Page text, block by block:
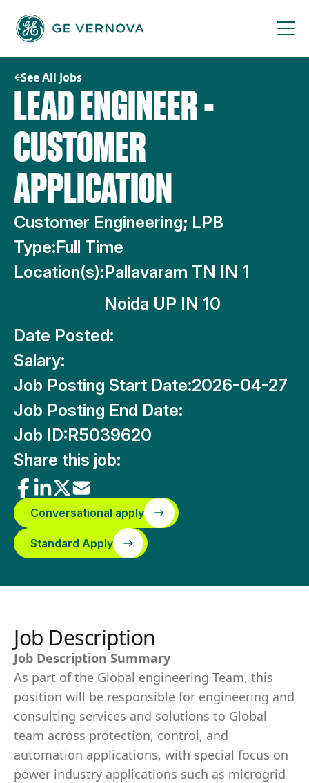
content
See All Jobs
LEAD ENGINEER -
CUSTOMER
APPLICATION
Customer Engineering; LPB
Type:Full Time
Location(s):Pallavaram TN IN 1
Noida UP IN 10
Date Posted:
Salary:
Job Posting Start Date:2026-04-27
Job Posting End Date:
Job ID:R5039620
Share this job:
Conversational apply
Standard Apply
Job Description
Job Description Summary
As part of the Global engineering Team, this
position will be responsible for engineering and
consulting services and solutions to Global
team across protection, control, and
automation applications, with special focus on
power industry applications such as microgrid